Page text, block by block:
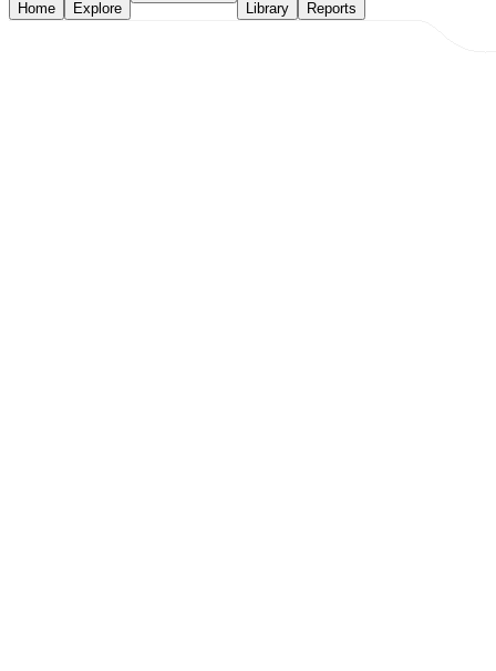
Home Explore
Library
Reports